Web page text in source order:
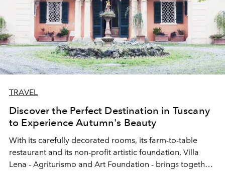
TRAVEL
Discover the Perfect Destination in Tuscany
to Experience Autumn's Beauty
With its carefully decorated rooms, its farm-to-table
restaurant and its non-profit artistic foundation, Villa
Lena - Agriturismo and Art Foundation - brings together